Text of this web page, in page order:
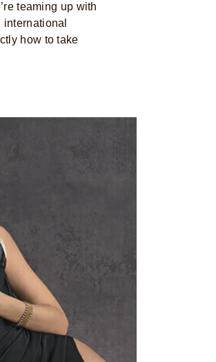
teaming up with
how to take